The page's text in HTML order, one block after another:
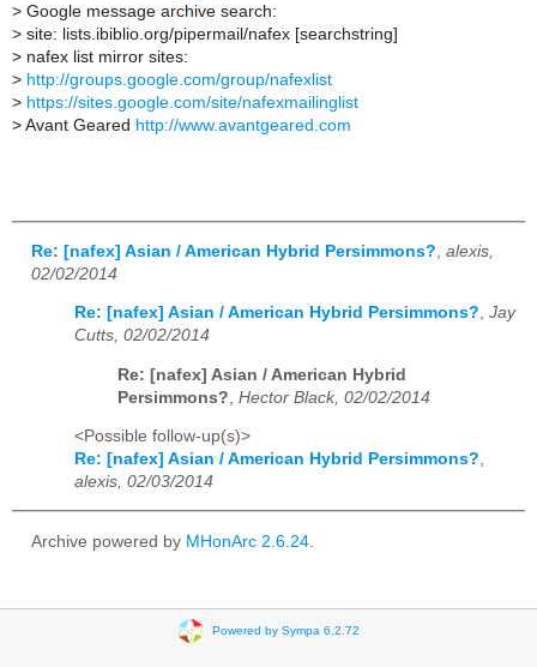
> Google message archive search:
> site: lists.ibiblio.org/pipermail/nafex [searchstring]
> nafex list mirror sites:
> http://groups.google.com/group/nafexlist
> https://sites.google.com/site/nafexmailinglist
> Avant Geared http://www.avantgeared.com
Re: [nafex] Asian / American Hybrid Persimmons? alexis,
02/02/2014
Re: [nafex] Asian / American Hybrid Persimmons?, Jay
Cutts, 02/02/2014
Re: [nafex] Asian / American Hybrid
Persimmons? Hector Black, 02/02/2014
<Possible follow-up(s)>
Re: [nafex] Asian / American Hybrid Persimmons?,
alexis, 02/03/2014
Archive powered by MHonArc 2.6.24
Powered by Sympa 6.2.72